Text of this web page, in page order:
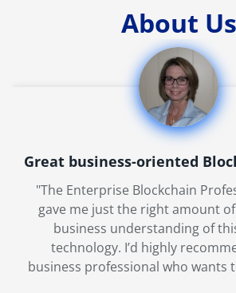
About Us
Great business-oriented
"The Enterprise Blockchain
gave me just the right amount
business understanding of
technology. I’d highly
business professional who wants